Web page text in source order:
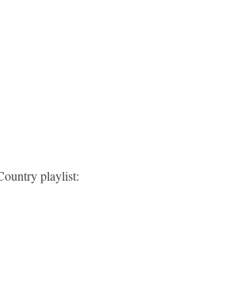
playlist: